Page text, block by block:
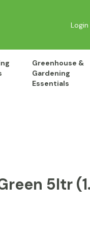
Greenhouse &
Gardening
Essentials
5ltr